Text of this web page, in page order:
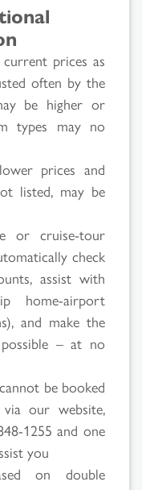
prices as
often by the
be higher or
types may no
prices and
listed, may be
or cruise-tour
check
assist with
home-airport
and make the
– at no
be booked
our website,
1255 and one
you
on double